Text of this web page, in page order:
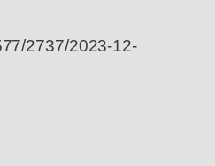
2737/2023-12-